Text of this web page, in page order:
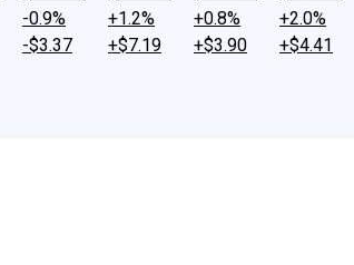
-0.9%
-$3.37
+1.2%
+$7.19
+0.8%
+$3.90
+2.0%
+$4.41